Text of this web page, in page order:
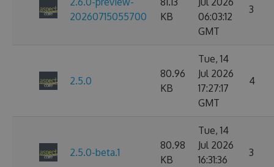
20260715055700
KB
06:03:12
GMT
3
2.5.0
80.96
KB
Tue, 14
Jul 2026
17:27:17
GMT
4
2.5.0-beta.1
80.98
KB
Tue, 14
Jul 2026
16:31:36
3